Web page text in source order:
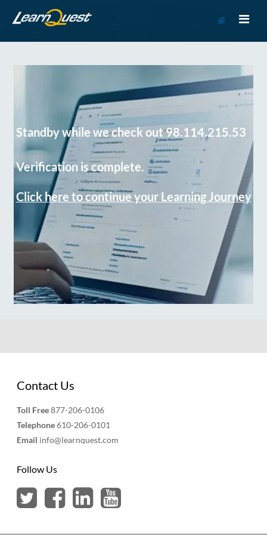
Course
Standby while we check out 98.114.215.53
Verification is complete.
Click here to continue your Learning Journey
Contact Us
Toll Free877-206-0106
Telephone610-206-0101
Email info@learnquest.com
Follow Us